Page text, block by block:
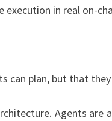
in real on-
can plan, but that
Agents